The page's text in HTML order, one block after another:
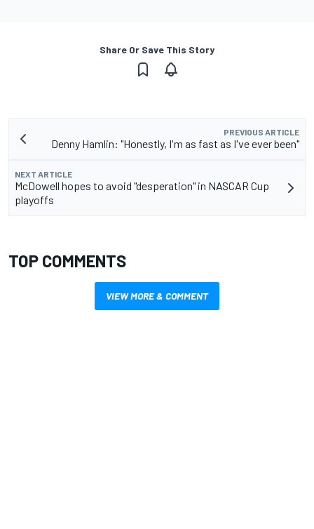
Share Or Save This Story
PREVIOUS ARTICLE
Denny Hamlin: "Honestly, I'm as fast as I've ever been"
NEXT ARTICLE
McDowell hopes to avoid "desperation" in NASCAR Cup
playoffs
TOP COMMENTS
VIEW MORE & COMMENT